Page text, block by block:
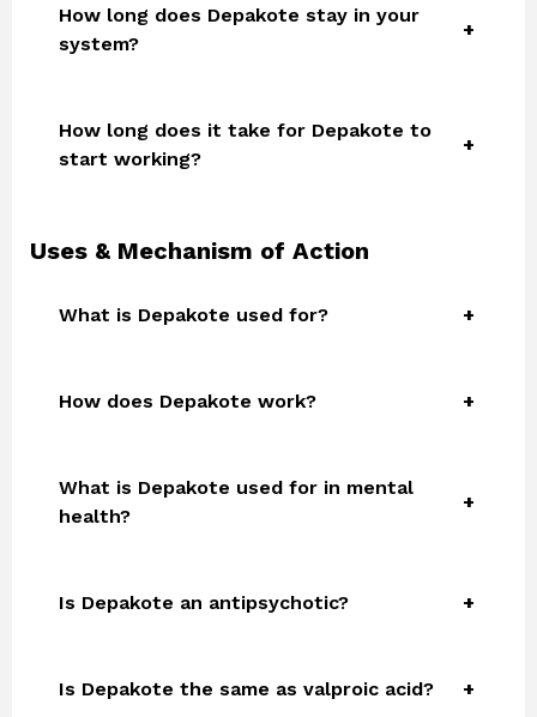
How long does Depakote stay in your
system?
How long does it take for Depakote to
start working?
Uses & Mechanism of Action
What is Depakote used for?
How does Depakote work?
What is Depakote used for in mental
health?
Is Depakote an antipsychotic?
Is Depakote the same as valproic acid?